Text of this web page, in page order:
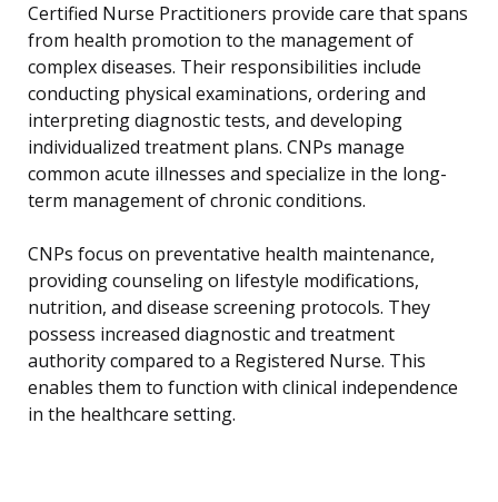
Certified Nurse Practitioners provide care that spans
from health promotion to the management of
complex diseases. Their responsibilities include
conducting physical examinations, ordering and
interpreting diagnostic tests, and developing
individualized treatment plans. CNPs manage
common acute illnesses and specialize in the long-
term management of chronic conditions.
CNPs focus on preventative health maintenance,
providing counseling on lifestyle modifications,
nutrition, and disease screening protocols. They
possess increased diagnostic and treatment
authority compared to a Registered Nurse. This
enables them to function with clinical independence
in the healthcare setting.